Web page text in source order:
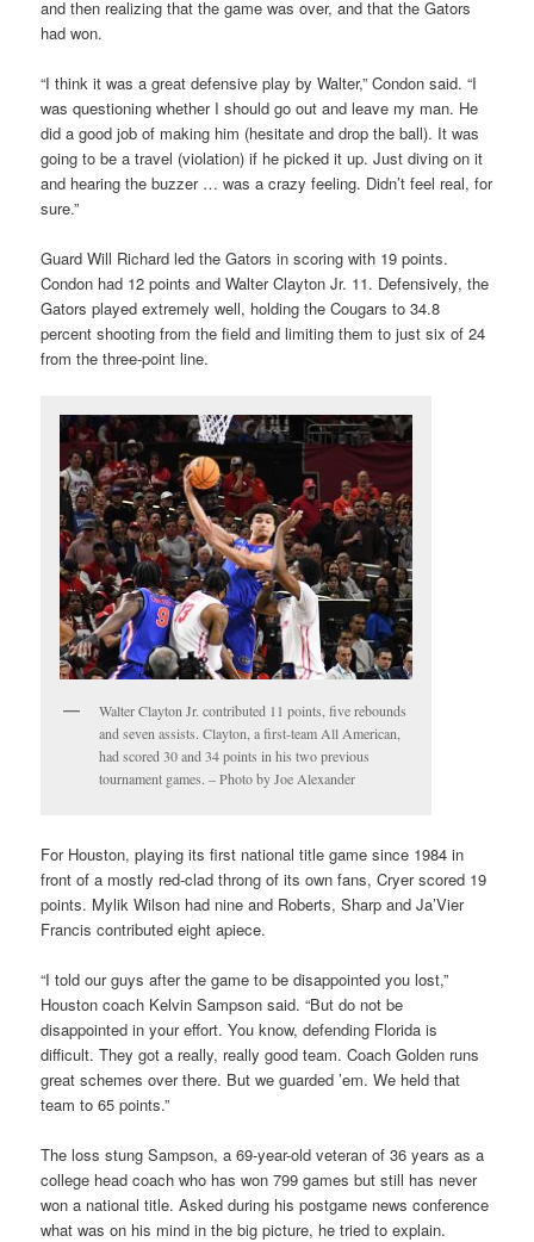
and then realizing that the game was over, and that the Gators
had won.
“I think it was a great defensive play by Walter,” Condon said. “I
was questioning whether I should go out and leave my man. He
did a good job of making him (hesitate and drop the ball). It was
going to be a travel (violation) if he picked it up. Just diving on it
and hearing the buzzer … was a crazy feeling. Didn’t feel real, for
sure.”
Guard Will Richard led the Gators in scoring with 19 points.
Condon had 12 points and Walter Clayton Jr. 11. Defensively, the
Gators played extremely well, holding the Cougars to 34.8
percent shooting from the field and limiting them to just six of 24
from the three-point line.
Walter Clayton Jr. contributed 11 points, five rebounds
and seven assists. Clayton, a first-team All American,
had scored 30 and 34 points in his two previous
tournament games. – Photo by Joe Alexander
For Houston, playing its first national title game since 1984 in
front of a mostly red-clad throng of its own fans, Cryer scored 19
points. Mylik Wilson had nine and Roberts, Sharp and Ja’Vier
Francis contributed eight apiece.
“I told our guys after the game to be disappointed you lost,”
Houston coach Kelvin Sampson said. “But do not be
disappointed in your effort. You know, defending Florida is
difficult. They got a really, really good team. Coach Golden runs
great schemes over there. But we guarded ’em. We held that
team to 65 points.”
The loss stung Sampson, a 69-year-old veteran of 36 years as a
college head coach who has won 799 games but still has never
won a national title. Asked during his postgame news conference
what was on his mind in the big picture, he tried to explain.